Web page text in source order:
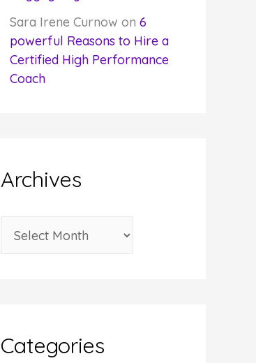
Sara Irene Curnow on 6
powerful Reasons to Hire a
Certified High Performance
Coach
Archives
r
v
Categories